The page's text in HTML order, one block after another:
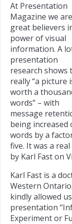
At Presentation
Magazine we are
great believers
power of visual
information. A
presentation
research shows
really “a picture
worth a
words” – with
message
being increased
words by a
five. It was a
by Karl Fast on
Karl Fast is a
Western
kindly allowed
presentation
Experiment or